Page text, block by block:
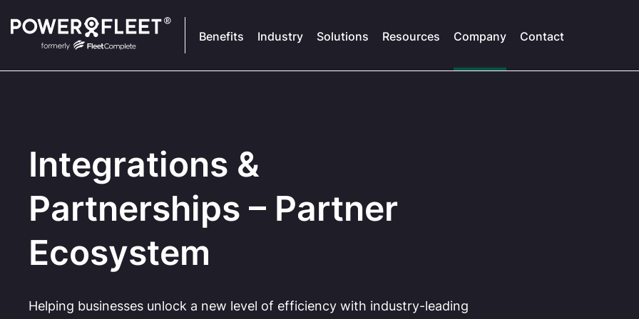
Benefits Industry Solutions Resources Company Contact
Integrations &
Partnerships – Partner
Ecosystem
Helping businesses unlock a new level of efficiency with industry-leading